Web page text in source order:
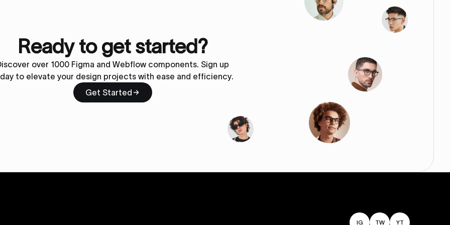
Ready to get started?
over 1000 Figma and Webflow components. Sign up
to elevate your design projects with ease and efficiency.
Get Started
IG TW YT